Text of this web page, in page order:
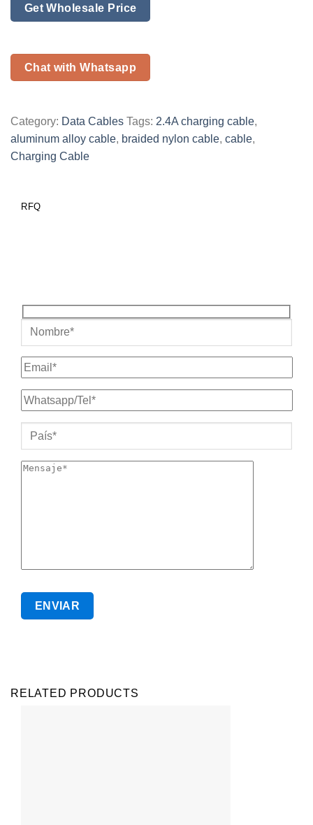
Get Wholesale Price
Chat with Whatsapp
Category: Data Cables Tags: 2.4A charging cable,
aluminum alloy cable, braided nylon cable, cable,
Charging Cable
RFQ
RELATED PRODUCTS